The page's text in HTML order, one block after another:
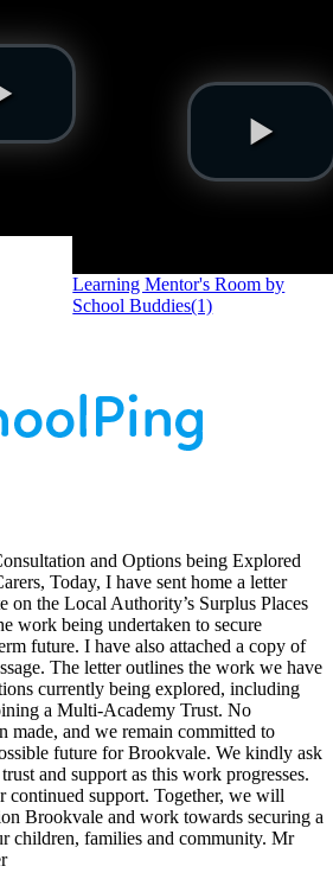
Learning Mentor's Room by
School Buddies(1)
and Options being Explored
Today, I have sent home a letter
on the Local Authority’s Surplus Places
work being undertaken to secure
future. I have also attached a copy of
The letter outlines the work we have
currently being explored, including
a Multi-Academy Trust. No
made, and we remain committed to
future for Brookvale. We kindly ask
and support as this work progresses.
continued support. Together, we will
Brookvale and work towards securing a
children, families and community. Mr